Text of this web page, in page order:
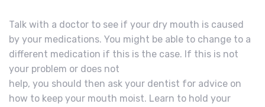
Talk with a doctor to see if your dry mouth is caused
by your medications. You might be able to change to a
different medication if this is the case. If this is not
your problem or does not
help, you should then ask your dentist for advice on
how to keep your mouth moist. Learn to hold your